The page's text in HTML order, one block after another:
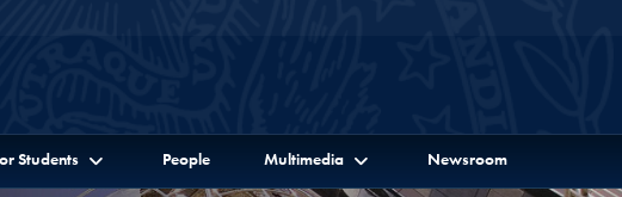
Students People Multimedia Newsroom